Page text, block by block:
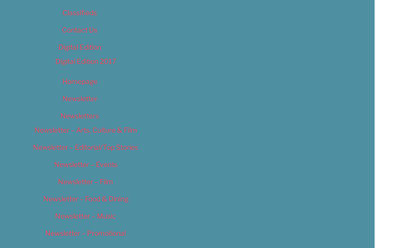
Classifieds
Contact Us
Digital Edition
Digital Edition 2017
Homepage
Newsletter
Newsletters
Newsletter – Arts, Culture & Film
Newsletter – Editorial/Top Stories
Newsletter – Events
Newsletter – Film
Newsletter – Food & Dining
Newsletter – Music
Newsletter – Promotional